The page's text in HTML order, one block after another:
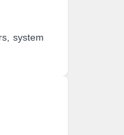
system